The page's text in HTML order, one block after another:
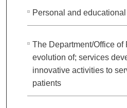
Personal and
The Department/Office of
evolution of; services
innovative activities to
patients